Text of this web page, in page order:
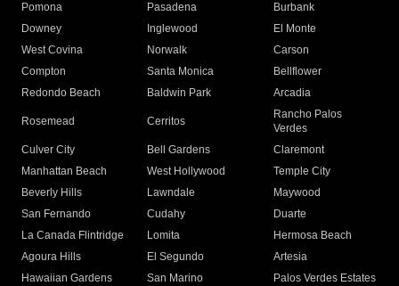
Pomona
Pasadena
Burbank
Downey
Inglewood
El Monte
West Covina
Norwalk
Carson
Compton
Santa Monica
Bellflower
Redondo Beach
Baldwin Park Arcadia
Rosemead Cerritos
Rancho Palos
Verdes
Culver City
Bell Gardens
Claremont
Manhattan Beach
West Hollywood
Temple City
Beverly Hills
Lawndale
Maywood
San Fernando
Cudahy
Duarte
La Canada Flintridge
Lomita
Hermosa Beach
Agoura Hills
El Segundo
Artesia
Hawaiian Gardens
San Marino
Palos Verdes Estates